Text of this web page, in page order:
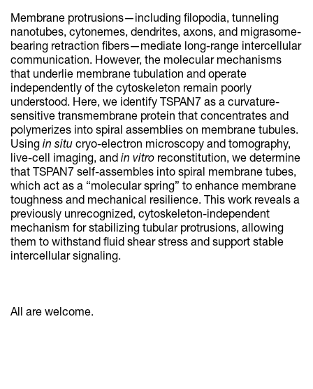
Membrane protrusions—including filopodia, tunneling
nanotubes, cytonemes, dendrites, axons, and migrasome-
bearing retraction fibers—mediate long-range intercellular
communication. However, the molecular mechanisms
that underlie membrane tubulation and operate
independently of the cytoskeleton remain poorly
understood. Here, we identify TSPAN7 as a curvature-
sensitive transmembrane protein that concentrates and
polymerizes into spiral assemblies on membrane tubules.
Using in situ cryo-electron microscopy and tomography,
live-cell imaging, and in vitro reconstitution, we determine
that TSPAN7 self-assembles into spiral membrane tubes,
which act as a “molecular spring” to enhance membrane
toughness and mechanical resilience. This work reveals a
previously unrecognized, cytoskeleton-independent
mechanism for stabilizing tubular protrusions, allowing
them to withstand fluid shear stress and support stable
intercellular signaling.
All are welcome.